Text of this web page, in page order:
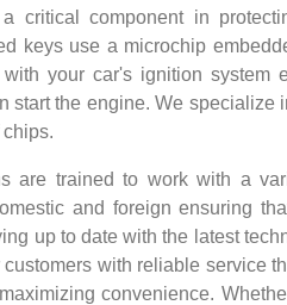
critical component in
keys use a microchip
with your car's ignition system
start the engine. We specialize
are trained to work with a
and foreign ensuring
up to date with the latest
with reliable service
convenience.